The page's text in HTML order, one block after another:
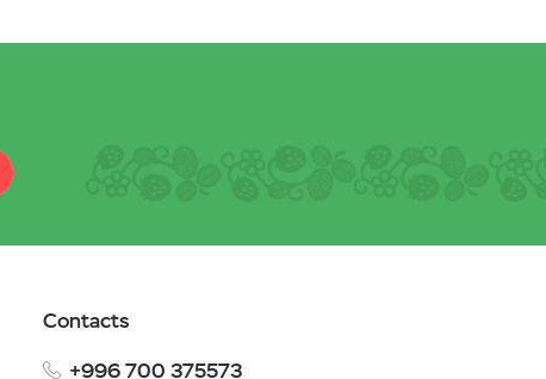
Contacts
+996 700 375573